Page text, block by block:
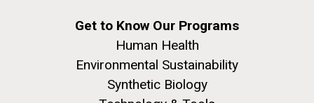
Get to Know Our Programs
Human Health
Environmental Sustainability
Synthetic Biology